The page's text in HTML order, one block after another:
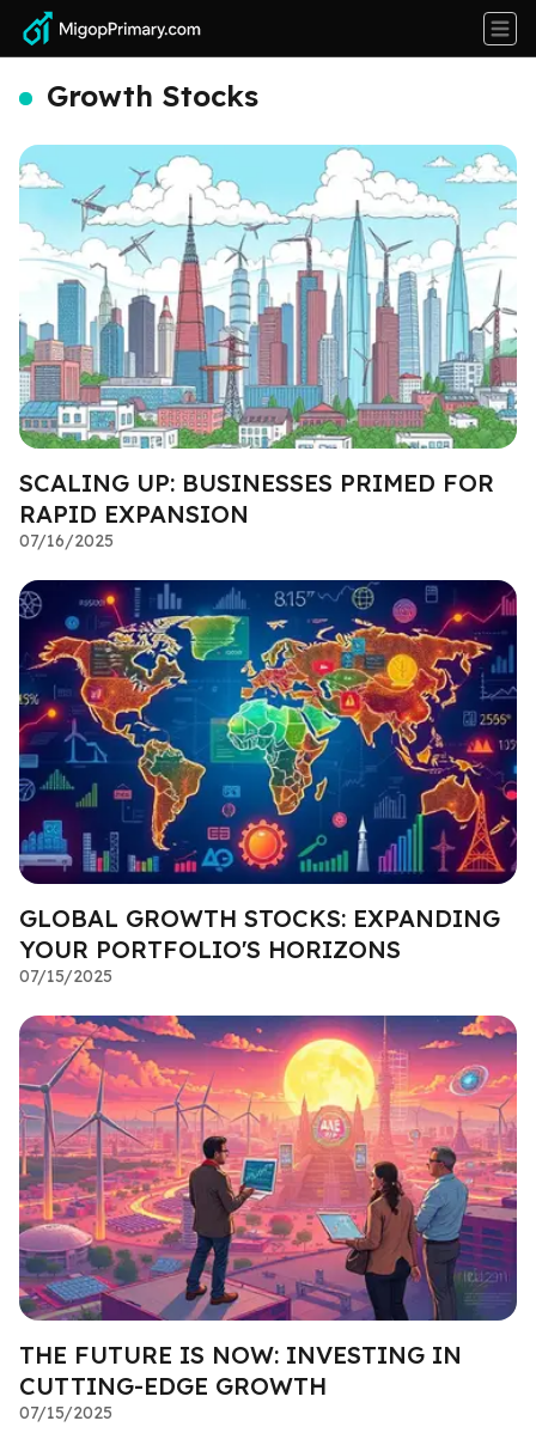
Growth Stocks
SCALING UP: BUSINESSES PRIMED FOR
RAPID EXPANSION
07/16/2025
GLOBAL GROWTH STOCKS: EXPANDING
YOUR PORTFOLIO'S HORIZONS
07/15/2025
THE FUTURE IS NOW: INVESTING IN
CUTTING-EDGE GROWTH
07/15/2025